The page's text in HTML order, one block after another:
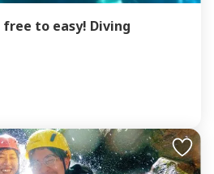
to easy! Diving